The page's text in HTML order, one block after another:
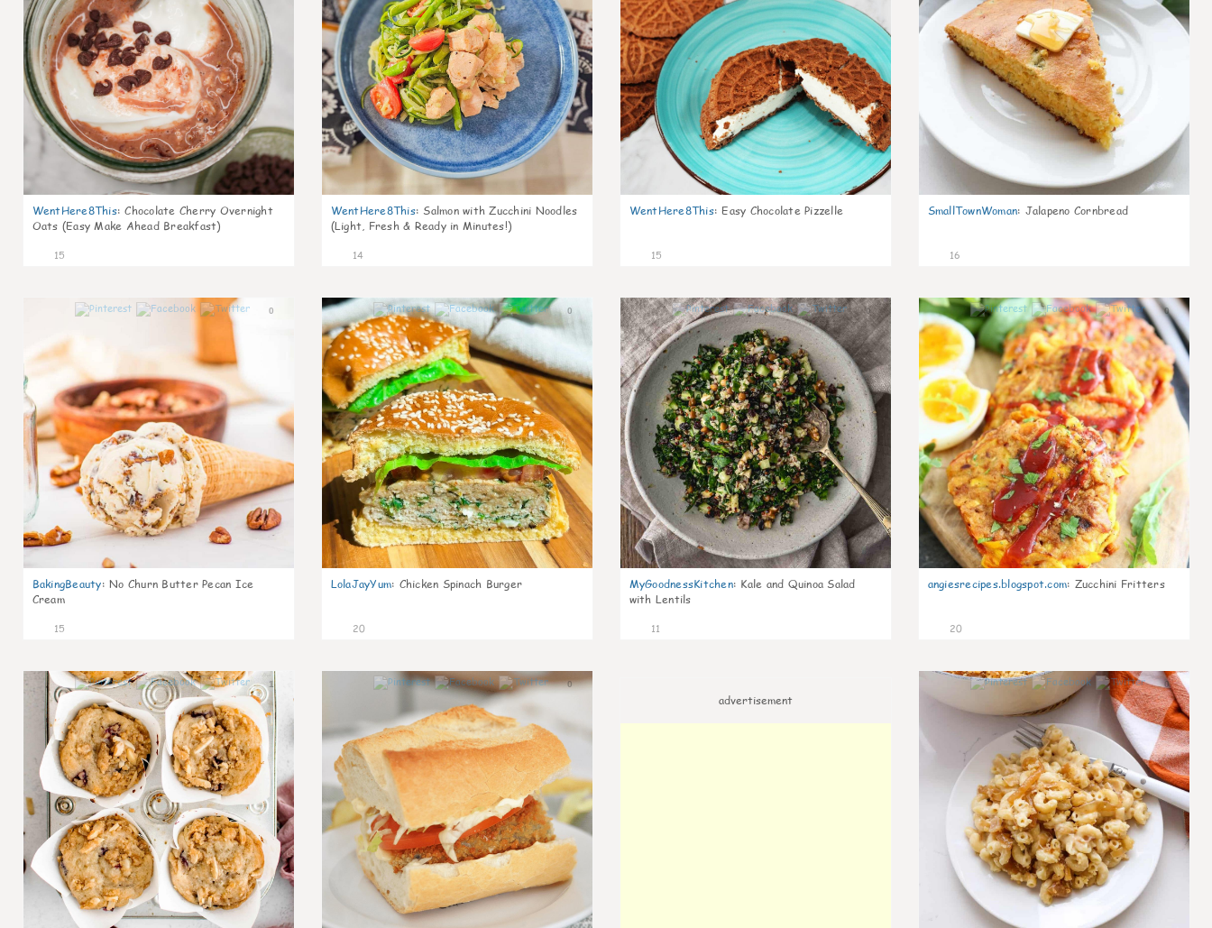
WentHere8This: Chocolate Cherry Overnight
Oats (Easy Make Ahead Breakfast)
15
WentHere8This: Salmon with Zucchini Noodles
(Light, Fresh & Ready in Minutes!)
14
WentHere8This: Easy Chocolate Pizzelle
15
SmallTownWoman: Jalapeno Cornbread
16
0
BakingBeauty: No Churn Butter Pecan Ice
Cream
15
0
LolaJayYum: Chicken Spinach Burger
20
0
MyGoodnessKitchen: Kale and Quinoa Salad
with Lentils
11
0
angiesrecipes.blogspot.com: Zucchini Fritters
20
1 0
advertisement
0